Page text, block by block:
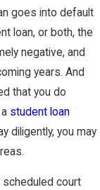
goes into default
loan, or both, the
negative, and
years. And
that you do
student loan
diligently, you may
scheduled court